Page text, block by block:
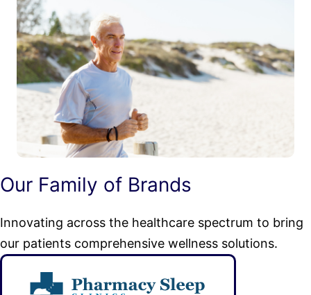
Our Family of Brands
Innovating across the healthcare spectrum to bring
our patients comprehensive wellness solutions.